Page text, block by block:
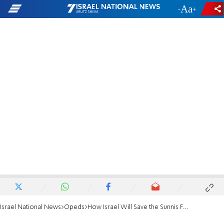
- +
Israel National News Opeds How Israel Will Save the Sunnis From Iran